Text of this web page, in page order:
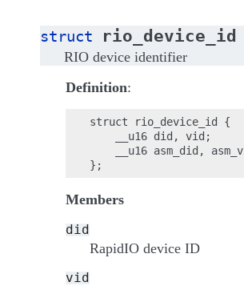
struct rio_device_id
RIO device identifier
Definition:
struct rio_device_id {
    __u16 did, vid;
__u16 asm_did,
Members
did
RapidIO device ID
vid